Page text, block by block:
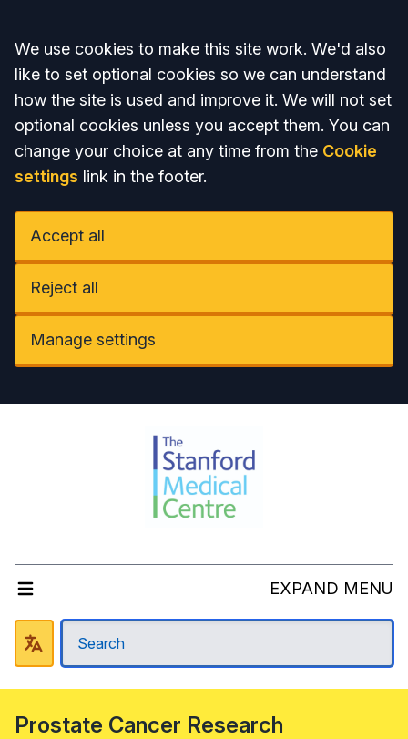
Accept all
We use cookies to make this site work. We'd also
like to set optional cookies so we can understand
how the site is used and improve it. We will not set
optional cookies unless you accept them. You can
change your choice at any time from the Cookie
settings link in the footer.
Accept all
Reject all
Manage settings
EXPAND MENU
Prostate Cancer Research